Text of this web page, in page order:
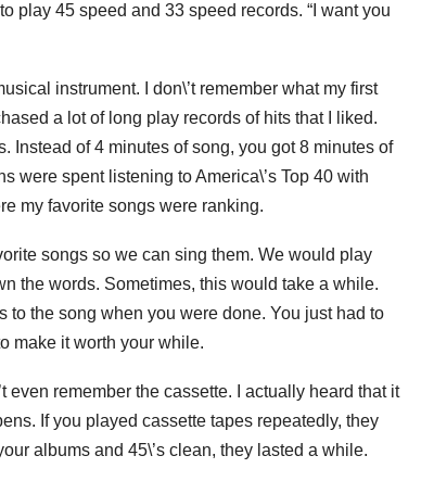
play 45 speed and 33 speed records. “I want you
instrument. I don\’t remember what my first
a lot of long play records of hits that I liked.
Instead of 4 minutes of song, you got 8 minutes of
were spent listening to America\’s Top 40 with
my favorite songs were ranking.
songs so we can sing them. We would play
the words. Sometimes, this would take a while.
to the song when you were done. You just had to
make it worth your while.
even remember the cassette. I actually heard that it
If you played cassette tapes repeatedly, they
albums and 45\’s clean, they lasted a while.